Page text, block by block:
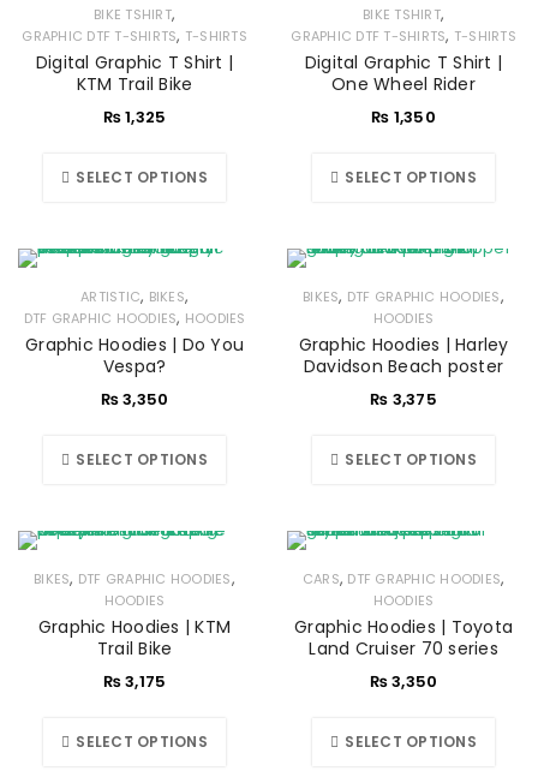
BIKE TSHIRT,
GRAPHIC DTF T-SHIRTS, T-SHIRTS
Digital Graphic T Shirt |
KTM Trail Bike
₨1,325
SELECT OPTIONS
BIKE TSHIRT,
GRAPHIC DTF T-SHIRTS, T-SHIRTS
Digital Graphic T Shirt |
One Wheel Rider
₨ 1,350
SELECT OPTIONS
ARTISTIC, BIKES,
DTF GRAPHIC HOODIES, HOODIES
Graphic Hoodies | Do You
Vespa?
₨3,350
SELECT OPTIONS
BIKES, DTF GRAPHIC HOODIES,
HOODIES
Graphic Hoodies | Harley
Davidson Beach poster
₨ 3,375
SELECT OPTIONS
BIKES, DTF GRAPHIC HOODIES,
HOODIES
Graphic Hoodies | KTM
Trail Bike
₨3,175
SELECT OPTIONS
CARS, DTF GRAPHIC HOODIES,
HOODIES
Graphic Hoodies | Toyota
Land Cruiser 70 series
₨3,350
SELECT OPTIONS